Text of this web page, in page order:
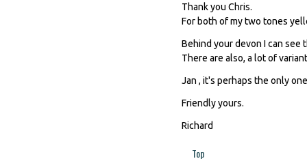
Thank you Chris.
For both of my two tones
Behind your devon I can see
There are also, a lot of
Jan , it's perhaps the only
Friendly yours.
Richard
Top